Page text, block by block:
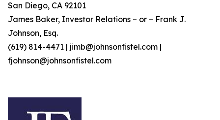
San Diego, CA 92101
James Baker, Investor Relations – or – Frank J.
Johnson, Esq.
(619) 814-4471 | jimb@johnsonfistel.com |
fjohnson@johnsonfistel.com